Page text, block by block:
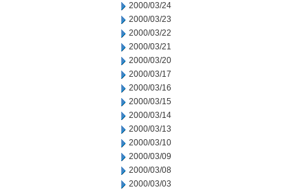
2000/03/24
2000/03/23
2000/03/22
2000/03/21
2000/03/20
2000/03/17
2000/03/16
2000/03/15
2000/03/14
2000/03/13
2000/03/10
2000/03/09
2000/03/08
2000/03/03